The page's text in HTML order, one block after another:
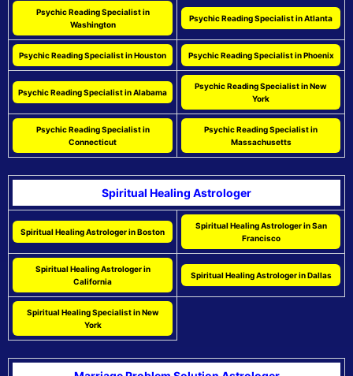
Psychic Reading Specialist in
Washington
Psychic Reading Specialist in Atlanta
Psychic Reading Specialist in Houston Psychic Reading Specialist in Phoenix
Psychic Reading Specialist in Alabama
Psychic Reading Specialist in New
York
Psychic Reading Specialist in
Connecticut
Psychic Reading Specialist in
Massachusetts
Spiritual Healing Astrologer
Spiritual Healing Astrologer in Boston
Spiritual Healing Astrologer in San
Francisco
Spiritual Healing Astrologer in
California
Spiritual Healing Astrologer in Dallas
Spiritual Healing Specialist in New
York